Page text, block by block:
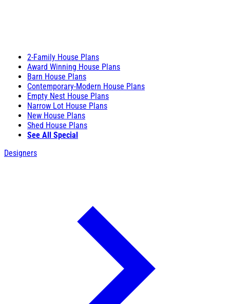
2-Family House Plans
Award Winning House Plans
Barn House Plans
Contemporary-Modern House Plans
Empty Nest House Plans
Narrow Lot House Plans
New House Plans
Shed House Plans
See All Special
Designers